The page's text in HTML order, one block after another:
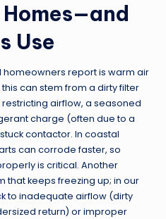
Use
homeowners report is warm air
can stem from a dirty filter
airflow, a seasoned
charge (often due to a
contactor. In coastal
can corrode faster, so
is critical. Another
that keeps freezing up; in our
to inadequate airflow (dirty
return) or improper